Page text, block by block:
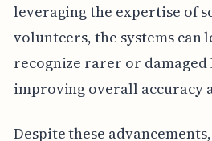
leveraging the expertise of
volunteers, the systems can
recognize rarer or damaged
improving overall accuracy
Despite these